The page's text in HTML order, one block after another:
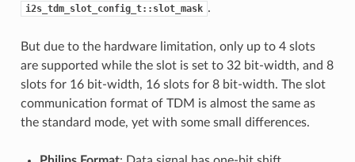
i2s_tdm_slot_config_t::slot_mask .
But due to the hardware limitation, only up to 4 slots
are supported while the slot is set to 32 bit-width, and 8
slots for 16 bit-width, 16 slots for 8 bit-width. The slot
communication format of TDM is almost the same as
the standard mode, yet with some small differences.